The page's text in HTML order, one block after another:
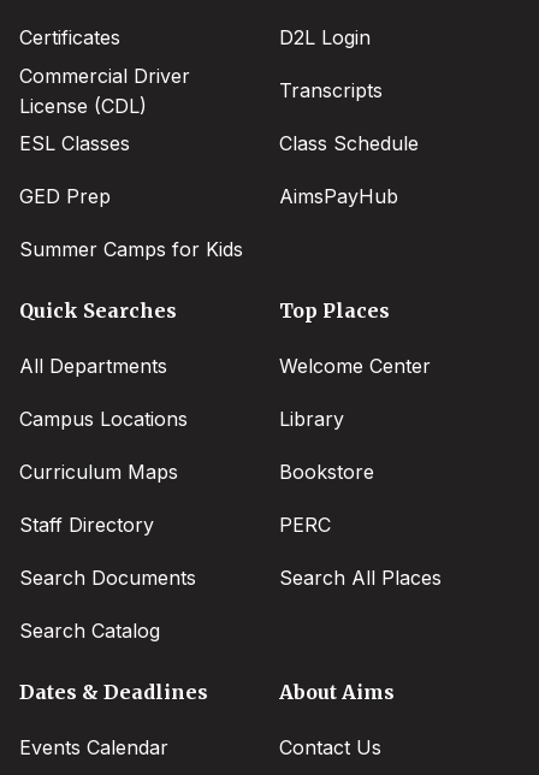
Certificates
Commercial Driver
License (CDL)
ESL Classes
GED Prep
Summer Camps for Kids
D2L Login
Transcripts
Class Schedule
AimsPayHub
Quick Searches
All Departments
Campus Locations
Curriculum Maps
Staff Directory
Search Documents
Search Catalog
Top Places
Welcome Center
Library
Bookstore
PERC
Search All Places
Dates & Deadlines
Events Calendar
About Aims
Contact Us